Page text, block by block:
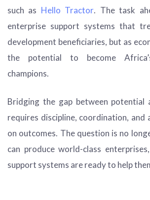
such as Hello Tractor. The task
enterprise support systems that
development beneficiaries, but as
the potential to become
champions.
Bridging the gap between potential
requires discipline, coordination, and
on outcomes. The question is no
can produce world-class
support systems are ready to help